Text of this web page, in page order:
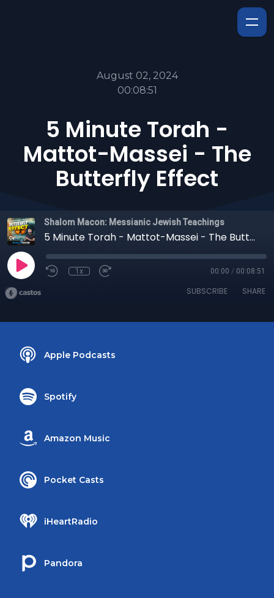
August 02, 2024
00:08:51
5 Minute Torah -
Mattot-Massei - The
Butterfly Effect
Shalom Macon: Messianic Jewish Teachings
5 Minute Torah - Mattot-Massei - The Butterfly Effect
1x 00:00 / 00:08:51
SUBSCRIBE SHARE
Apple Podcasts
Spotify
Amazon Music
Pocket Casts
iHeartRadio
Pandora